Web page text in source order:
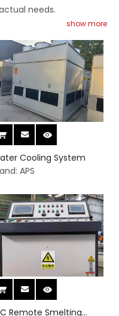
needs.
show more
Cooling System
APS
Remote Smelting